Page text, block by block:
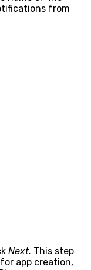
from
Next. This step
app creation,